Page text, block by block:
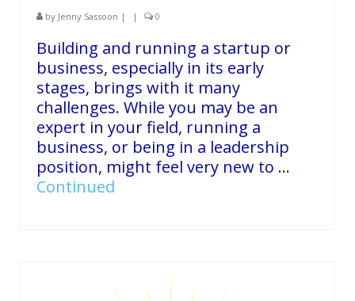
by Jenny Sassoon | | 0
Building and running a startup or
business, especially in its early
stages, brings with it many
challenges. While you may be an
expert in your field, running a
business, or being in a leadership
position, might feel very new to …
Continued